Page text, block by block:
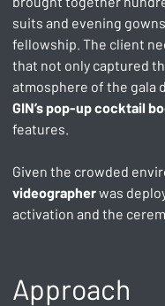
suits and evening
fellowship. The client
that not only captured
atmosphere of the gala
GIN’s pop-up cocktail
features.
Given the crowded
videographer was
activation and the
Approach